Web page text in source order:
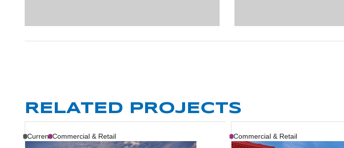
RELATED PROJECTS
Current Commercial & Retail Commercial & Retail